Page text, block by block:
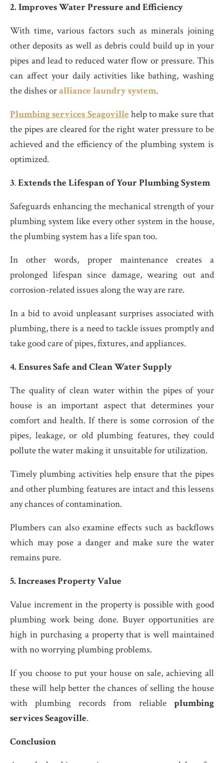
2. Improves Water Pressure and Efficiency
With time, various factors such as minerals joining
other deposits as well as debris could build up in your
pipes and lead to reduced water flow or pressure. This
can affect your daily activities like bathing, washing
the dishes oralliance laundry system.
Plumbing services Seagovillehelp to make sure that
the pipes are cleared for the right water pressure to be
achieved and the efficiency of the plumbing system is
optimized.
3.Extends the Lifespan of Your Plumbing System
Safeguards enhancing the mechanical strength of your
plumbing system like every other system in the house,
the plumbing system has a life span too.
In other words, proper maintenance creates a
prolonged lifespan since damage, wearing out and
corrosion-related issues along the way are rare.
In a bid to avoid unpleasant surprises associated with
plumbing, there is a need to tackle issues promptly and
take good care of pipes, fixtures, and appliances.
4. Ensures Safe and Clean Water Supply
The quality of clean water within the pipes of your
house is an important aspect that determines your
comfort and health. If there is some corrosion of the
pipes, leakage, or old plumbing features, they could
pollute the water making it unsuitable for utilization.
Timely plumbing activities help ensure that the pipes
and other plumbing features are intact and this lessens
any chances of contamination.
Plumbers can also examine effects such as backflows
which may pose a danger and make sure the water
remains pure.
5. Increases Property Value
Value increment in the property is possible with good
plumbing work being done. Buyer opportunities are
high in purchasing a property that is well maintained
with no worrying plumbing problems.
If you choose to put your house on sale, achieving all
these will help better the chances of selling the house
with plumbing records from reliable plumbing
services Seagoville.
Conclusion